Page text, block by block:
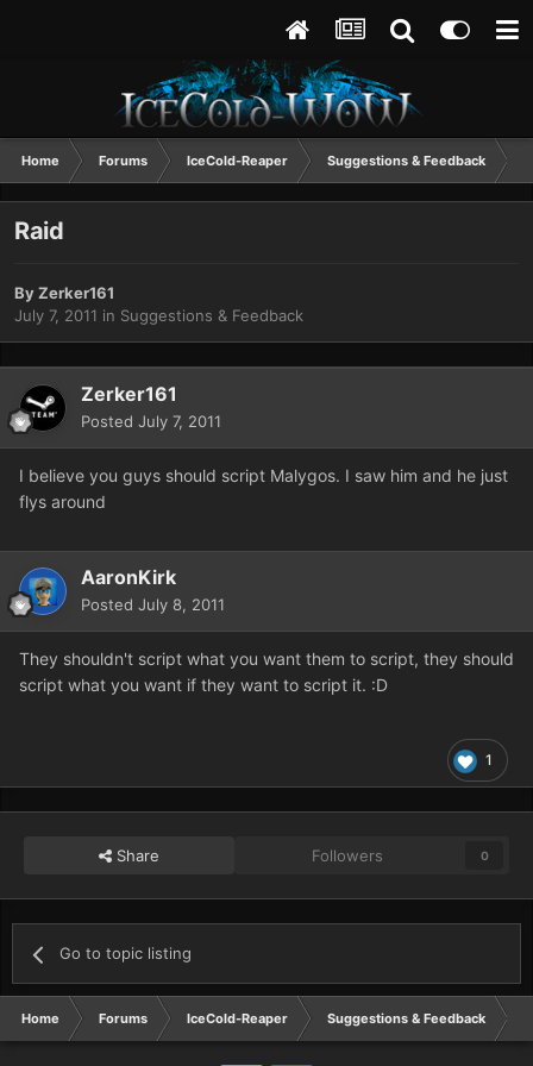
Home Forums IceCold-Reaper Suggestions & Feedback
Raid
ByZerker161
July 7, 2011 in Suggestions & Feedback
Zerker161
Posted July 7, 2011
I believe you guys should script Malygos. I saw him and he just
flys around
AaronKirk
Posted July 8, 2011
They shouldn't script what you want them to script, they should
script what you want if they want to script it. :D
1
Share Followers 0
Go to topic listing
Home Forums IceCold-Reaper Suggestions & Feedback